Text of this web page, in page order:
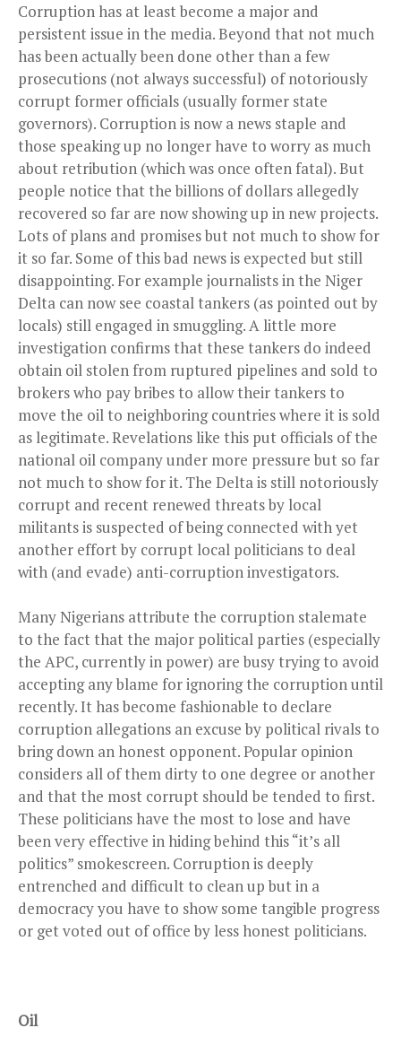
Corruption has at least become a major and
persistent issue in the media. Beyond that not much
has been actually been done other than a few
prosecutions (not always successful) of notoriously
corrupt former officials (usually former state
governors). Corruption is now a news staple and
those speaking up no longer have to worry as much
about retribution (which was once often fatal). But
people notice that the billions of dollars allegedly
recovered so far are now showing up in new projects.
Lots of plans and promises but not much to show for
it so far. Some of this bad news is expected but still
disappointing. For example journalists in the Niger
Delta can now see coastal tankers (as pointed out by
locals) still engaged in smuggling. A little more
investigation confirms that these tankers do indeed
obtain oil stolen from ruptured pipelines and sold to
brokers who pay bribes to allow their tankers to
move the oil to neighboringcountrieswhere it is sold
as legitimate. Revelations like this put officials of the
national oil company under more pressure but so far
not much to show for it. The Delta is still notoriously
corrupt and recent renewed threats by local
militants is suspected of being connected with yet
another effort by corrupt local politicians to deal
with (and evade) anti-corruption investigators.
Many Nigerians attribute the corruption stalemate
to the fact that the major political parties (especially
the APC, currently in power) are busy trying to avoid
accepting any blame for ignoring the corruption until
recently. It has become fashionable to declare
corruption allegations an excuse by political rivals to
bring down an honest opponent. Popular opinion
considers all of them dirty to one degree or another
and that the most corrupt should be tended to first.
These politicians have the most to lose and have
been very effective in hiding behind this “it’s all
politics” smokescreen. Corruption is deeply
entrenched and difficult to clean up but in a
democracy you have to show some tangible progress
or get voted out of office by less honest politicians.
Oil